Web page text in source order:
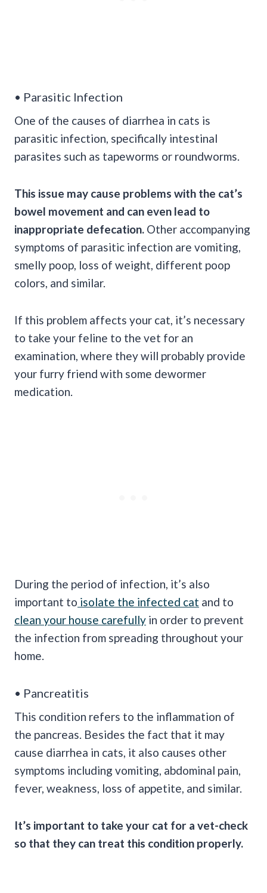
• Parasitic Infection
One of the causes of diarrhea in cats is
parasitic infection, specifically intestinal
parasites such as tapeworms or roundworms.
This issue may cause problems with the cat’s
bowel movement and can even lead to
inappropriate defecation. Other accompanying
symptoms of parasitic infection are vomiting,
smelly poop, loss of weight, different poop
colors, and similar.
If this problem affects your cat, it’s necessary
to take your feline to the vet for an
examination, where they will probably provide
your furry friend with some dewormer
medication.
During the period of infection, it’s also
important to isolate the infected cat and to
clean your house carefully in order to prevent
the infection from spreading throughout your
home.
• Pancreatitis
This condition refers to the inflammation of
the pancreas. Besides the fact that it may
cause diarrhea in cats, it also causes other
symptoms including vomiting, abdominal pain,
fever, weakness, loss of appetite, and similar.
It’s important to take your cat for a vet-check
so that they can treat this condition properly.